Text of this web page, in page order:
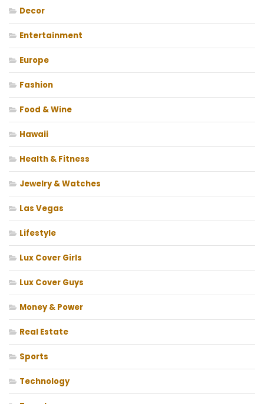
Decor
Entertainment
Europe
Fashion
Food & Wine
Hawaii
Health & Fitness
Jewelry & Watches
Las Vegas
Lifestyle
Lux Cover Girls
Lux Cover Guys
Money & Power
Real Estate
Sports
Technology